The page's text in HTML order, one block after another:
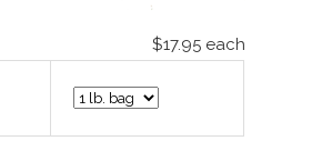
$17.95 each